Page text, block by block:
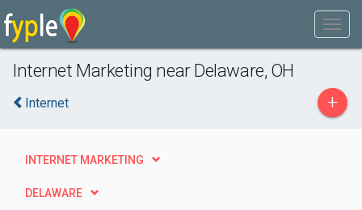
Internet Marketing near Delaware, OH
Internet +
INTERNET MARKETING
DELAWARE